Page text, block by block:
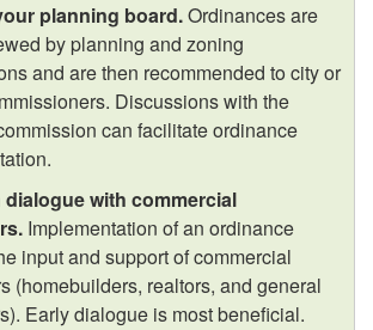
planning board.Ordinances are
by planning and zoning
and are then recommended to city or
Discussions with the
can facilitate ordinance
with commercial
Implementation of an ordinance
input and support of commercial
(homebuilders, realtors, and general
Early dialogue is most beneficial.